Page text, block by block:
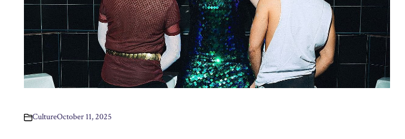
CultureOctober 11, 2025